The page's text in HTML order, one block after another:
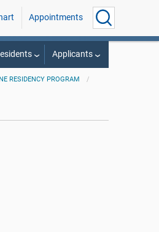
Appointments
Applicants
RESIDENCY PROGRAM